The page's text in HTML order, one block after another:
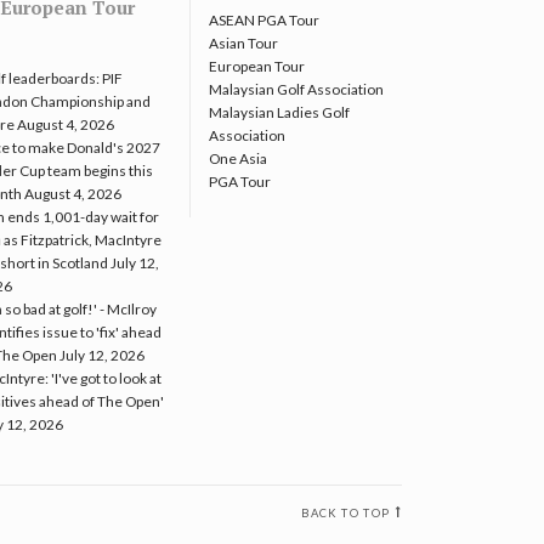
European Tour
leaderboards: PIF
Championship and
August 4, 2026
to make Donald's 2027
Cup team begins this
August 4, 2026
ends 1,001-day wait for
as Fitzpatrick, MacIntyre
in Scotland July 12,
so bad at golf!' - McIlroy
issue to 'fix' ahead
Open July 12, 2026
'I've got to look at
ahead of The Open'
12, 2026
ASEAN PGA Tour
Asian Tour
European Tour
Malaysian Golf Association
Malaysian Ladies Golf
Association
One Asia
PGA Tour
BACK TO TOP